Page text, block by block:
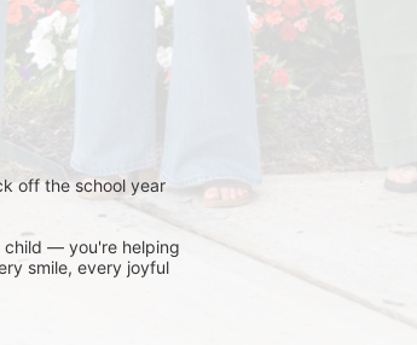
off the school year
child — you're helping
smile, every joyful